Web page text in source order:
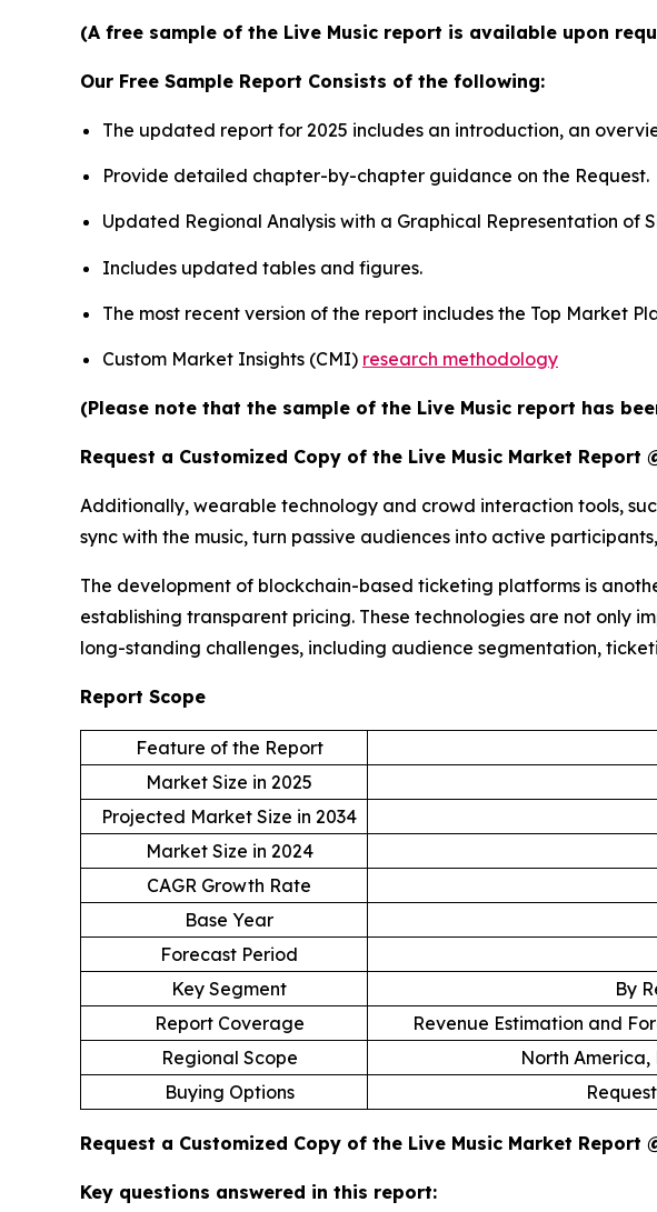
(A free sample of the Live Music report is available upon
Our Free Sample Report Consists of the following:
The updated report for 2025 includes an introduction, an
Provide detailed chapter-by-chapter guidance on the Request.
Updated Regional Analysis with a Graphical Representation of
Includes updated tables and figures.
The most recent version of the report includes the Top Market
Custom Market Insights (CMI) research methodology
(Please note that the sample of the Live Music report has
Request a Customized Copy of the Live Music Market Report
Additionally, wearable technology and crowd interaction tools,
sync with the music, turn passive audiences into active
The development of blockchain-based ticketing platforms is
establishing transparent pricing. These technologies are not only
long-standing challenges, including audience segmentation,
Report Scope
Feature of the Report
Market Size in 2025
Projected Market Size in 2034
Market Size in 2024
CAGR Growth Rate
Base Year
Forecast Period
Key Segment
By
Report Coverage
Revenue Estimation and
Regional Scope
North
Buying Options
Request a Customized Copy of the Live Music Market Report
Key questions answered in this report: